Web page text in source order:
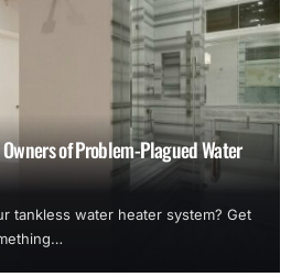
of Problem-Plagued Water
tankless water heater system? Get